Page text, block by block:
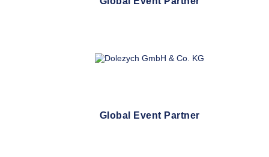
Global Event Partner